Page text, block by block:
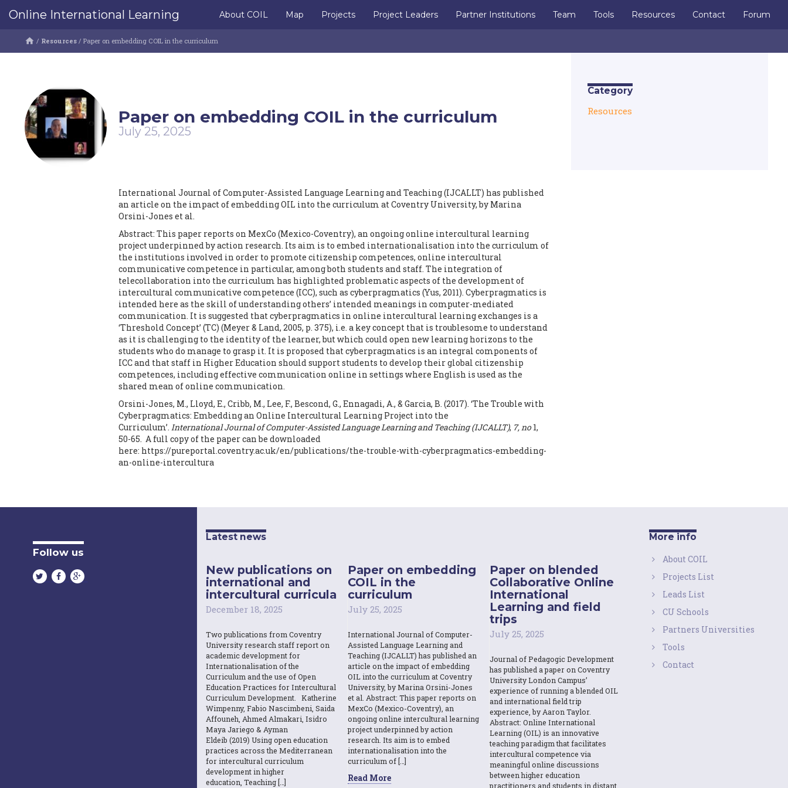
Online International Learning About COIL Map Projects Project Leaders Partner Institutions Team Tools Resources Contact Forum
/ Resources / Paper on embedding COIL in the curriculum
Paper on embedding COIL in the curriculum
July 25, 2025
International Journal of Computer-Assisted Language Learning and Teaching (IJCALLT) has published
an article on the impact of embedding OIL into the curriculum at Coventry University, by Marina
Orsini-Jones et al.
Abstract: This paper reports on MexCo (Mexico-Coventry), an ongoing online intercultural learning
project underpinned by action research. Its aim is to embed internationalisation into the curriculum of
the institutions involved in order to promote citizenship competences, online intercultural
communicative competence in particular, among both students and staff. The integration of
telecollaboration into the curriculum has highlighted problematic aspects of the development of
intercultural communicative competence (ICC), such as cyberpragmatics (Yus, 2011). Cyberpragmatics is
intended here as the skill of understanding others’ intended meanings in computer-mediated
communication. It is suggested that cyberpragmatics in online intercultural learning exchanges is a
‘Threshold Concept’ (TC) (Meyer & Land, 2005, p. 375), i.e. a key concept that is troublesome to understand
as it is challenging to the identity of the learner, but which could open new learning horizons to the
students who do manage to grasp it. It is proposed that cyberpragmatics is an integral components of
ICC and that staff in Higher Education should support students to develop their global citizenship
competences, including effective communication online in settings where English is used as the
shared mean of online communication.
Orsini-Jones, M., Lloyd, E., Cribb, M., Lee, F., Bescond, G., Ennagadi, A., & Garcia, B. (2017). ‘The Trouble with
Cyberpragmatics: Embedding an Online Intercultural Learning Project into the
Curriculum’. International Journal of Computer-Assisted Language Learning and Teaching (IJCALLT), 7, no1,
50-65. A full copy of the paper can be downloaded
here: https://pureportal.coventry.ac.uk/en/publications/the-trouble-with-cyberpragmatics-embedding-
an-online-intercultura
Category
Resources
Follow us
Latest news
New publications on
international and
intercultural curricula
December 18, 2025
Two publications from Coventry
University research staff report on
academic development for
Internationalisation of the
Curriculum and the use of Open
Education Practices for Intercultural
Curriculum Development. Katherine
Wimpenny, Fabio Nascimbeni, Saida
Affouneh, Ahmed Almakari, Isidro
Maya Jariego & Ayman
Eldeib (2019) Using open education
practices across the Mediterranean
for intercultural curriculum
development in higher
education, Teaching […]
Paper on embedding
COIL in the
curriculum
July 25, 2025
International Journal of Computer-
Assisted Language Learning and
Teaching (IJCALLT) has published an
article on the impact of embedding
OIL into the curriculum at Coventry
University, by Marina Orsini-Jones
et al. Abstract: This paper reports on
MexCo (Mexico-Coventry), an
ongoing online intercultural learning
project underpinned by action
research. Its aim is to embed
internationalisation into the
curriculum of […]
Read More
Paper on blended
Collaborative Online
International
Learning and field
trips
July 25, 2025
Journal of Pedagogic Development
has published a paper on Coventry
University London Campus’
experience of running a blended OIL
and international field trip
experience, by Aaron Taylor.
Abstract: Online International
Learning (OIL) is an innovative
teaching paradigm that facilitates
intercultural competence via
meaningful online discussions
between higher education
practitioners and students in distant
More info
About COIL
Projects List
Leads List
CU Schools
Partners Universities
Tools
Contact